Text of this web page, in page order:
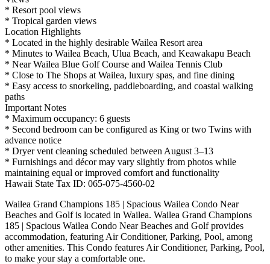
* Resort pool views
* Tropical garden views
Location Highlights
* Located in the highly desirable Wailea Resort area
* Minutes to Wailea Beach, Ulua Beach, and Keawakapu Beach
* Near Wailea Blue Golf Course and Wailea Tennis Club
* Close to The Shops at Wailea, luxury spas, and fine dining
* Easy access to snorkeling, paddleboarding, and coastal walking
paths
Important Notes
* Maximum occupancy: 6 guests
* Second bedroom can be configured as King or two Twins with
advance notice
* Dryer vent cleaning scheduled between August 3–13
* Furnishings and décor may vary slightly from photos while
maintaining equal or improved comfort and functionality
Hawaii State Tax ID: 065-075-4560-02
Wailea Grand Champions 185 | Spacious Wailea Condo Near
Beaches and Golf is located in Wailea. Wailea Grand Champions
185 | Spacious Wailea Condo Near Beaches and Golf provides
accommodation, featuring Air Conditioner, Parking, Pool, among
other amenities. This Condo features Air Conditioner, Parking, Pool,
to make your stay a comfortable one.